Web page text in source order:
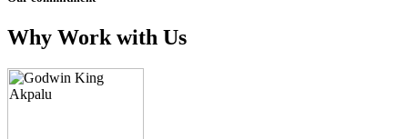
Why Work with Us